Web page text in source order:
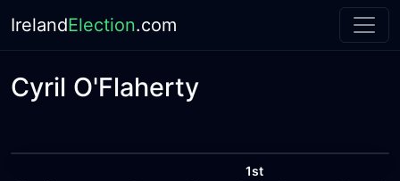
IrelandElection.com
Cyril O'Flaherty
1st